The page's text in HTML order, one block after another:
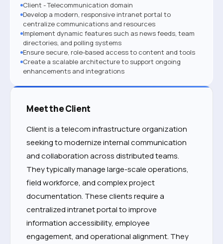
Client - Telecommunication domain
Develop a modern, responsive intranet portal to
centralize communications and resources
Implement dynamic features such as news feeds, team
directories, and polling systems
Ensure secure, role-based access to content and tools
Create a scalable architecture to support ongoing
enhancements and integrations
Meet the Client
Client is a telecom infrastructure organization
seeking to modernize internal communication
and collaboration across distributed teams.
They typically manage large-scale operations,
field workforce, and complex project
documentation. These clients require a
centralized intranet portal to improve
information accessibility, employee
engagement, and operational alignment. They